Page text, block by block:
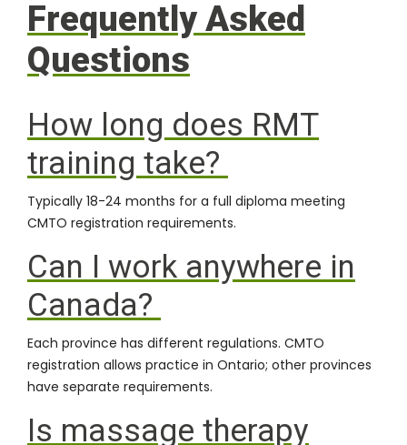
Frequently Asked
Questions
How long does RMT
training take?
Typically 18-24 months for a full diploma meeting
CMTO registration requirements.
Can I work anywhere in
Canada?
Each province has different regulations. CMTO
registration allows practice in Ontario; other provinces
have separate requirements.
Is massage therapy